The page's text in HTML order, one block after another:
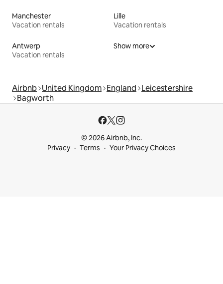
Manchester
Vacation rentals
Lille
Vacation rentals
Antwerp
Vacation rentals
Show more
Airbnb United Kingdom England Leicestershire
Bagworth
© 2026 Airbnb, Inc.
Privacy
Terms Your Privacy Choices